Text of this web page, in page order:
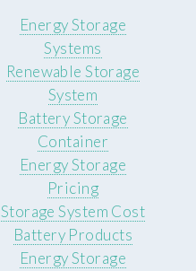
Energy Storage
Systems
Renewable Storage
System
Battery Storage
Container
Energy Storage
Pricing
Storage System Cost
Battery Products
Energy Storage